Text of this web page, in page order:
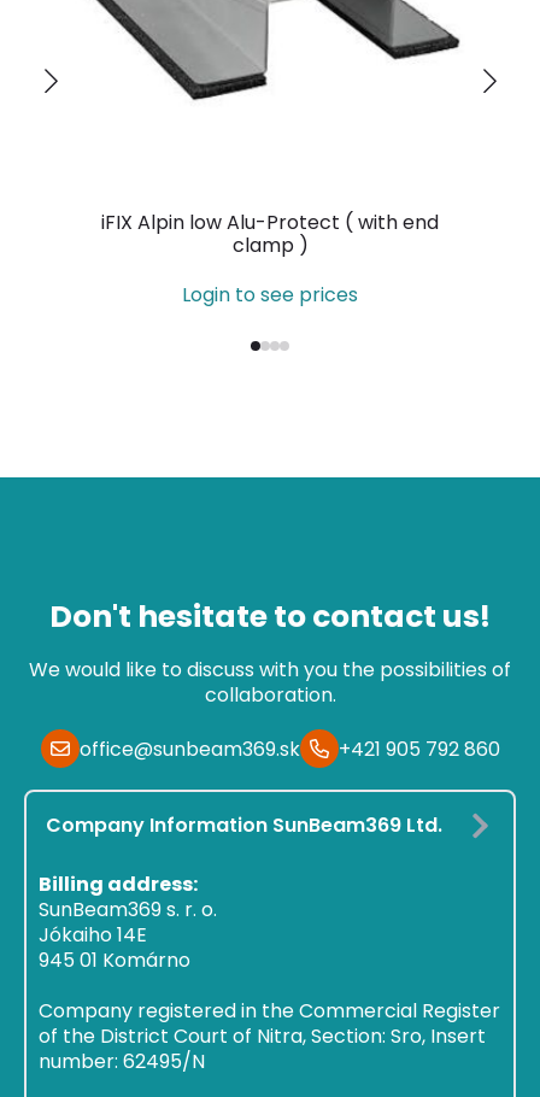
iFIX Alpin low Alu-Protect ( with end
clamp )
Login to see prices
Don't hesitate to contact us!
We would like to discuss with you the possibilities of
collaboration.
office@sunbeam369.sk
+421 905 792 860
Company Information SunBeam369 Ltd.
Billing address:
SunBeam369 s. r. o.
Jókaiho 14E
945 01 Komárno
Company registered in the Commercial Register
of the District Court of Nitra, Section: Sro, Insert
number: 62495/N